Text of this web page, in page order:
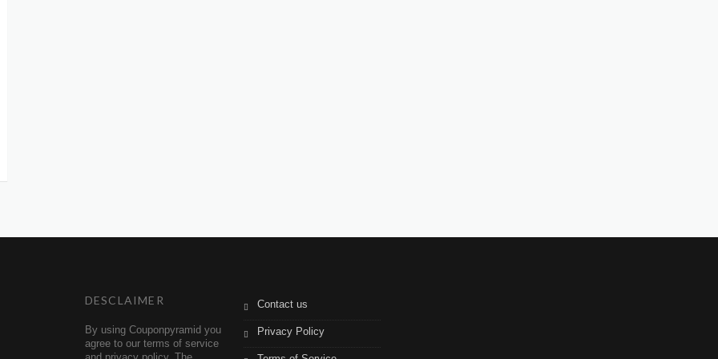
DESCLAIMER
By using Couponpyramid you
agree to our terms of service
Contact us
Privacy Policy